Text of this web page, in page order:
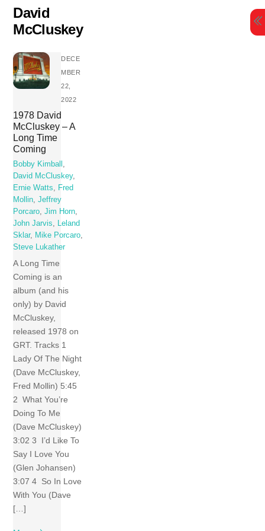
Skip
content
David
McCluskey
DECE
MBER
22,
2022
1978 David
McCluskey – A
Long Time
Coming
Bobby Kimball ,
David McCluskey,
Ernie Watts, Fred
Mollin,Jeffrey
Porcaro,Jim Horn,
John Jarvis, Leland
Sklar, Mike Porcaro,
Steve Lukather
A Long Time
Coming is an
album (and his
only) by David
McCluskey,
released 1978 on
GRT. Tracks 1
Lady Of The Night
(Dave McCluskey,
Fred Mollin) 5:45
2 What You’re
Doing To Me
(Dave McCluskey)
3:02 3 I’d Like To
Say I Love You
(Glen Johansen)
3:07 4 So In Love
With You (Dave
[…]